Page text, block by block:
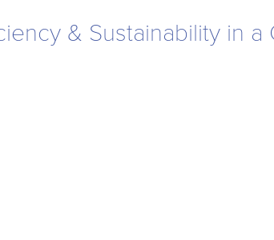
& Sustainability in a